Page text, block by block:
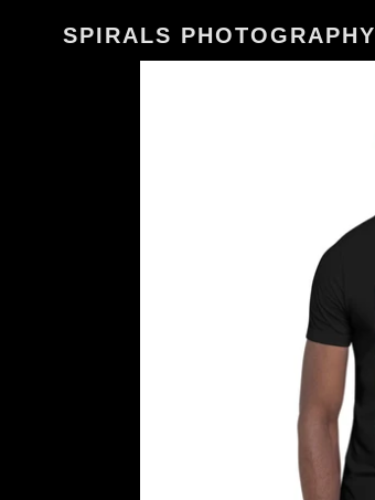
SPIRALS PHOTOGRAPHY